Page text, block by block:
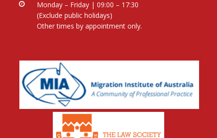
Monday – Friday | 09:00 – 17:30
(Exclude public holidays)
Other times by appointment only.